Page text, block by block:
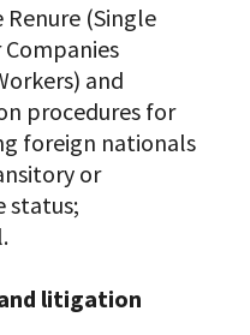
(Single
and
procedures for
foreign nationals
or
status;
litigation